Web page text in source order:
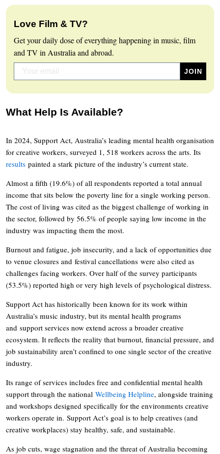
Love Film & TV?
Get your daily dose of everything happening in music, film
and TV in Australia and abroad.
What Help Is Available?
In 2024, Support Act, Australia’s leading mental health organisation
for creative workers, surveyed 1, 518 workers across the arts. Its
results painted a stark picture of the industry’s current state.
Almost a fifth (19.6%) of all respondents reported a total annual
income that sits below the poverty line for a single working person.
The cost of living was cited as the biggest challenge of working in
the sector, followed by 56.5% of people saying low income in the
industry was impacting them the most.
Burnout and fatigue, job insecurity, and a lack of opportunities due
to venue closures and festival cancellations were also cited as
challenges facing workers. Over half of the survey participants
(53.5%) reported high or very high levels of psychological distress.
Support Act has historically been known for its work within
Australia’s music industry, but its mental health programs
and support services now extend across a broader creative
ecosystem. It reflects the reality that burnout, financial pressure, and
job sustainability aren’t confined to one single sector of the creative
industry.
Its range of services includes free and confidential mental health
support through the national Wellbeing Helpline, alongside training
and workshops designed specifically for the environments creative
workers operate in. Support Act’s goal is to help creatives (and
creative workplaces) stay healthy, safe, and sustainable.
As job cuts, wage stagnation and the threat of Australia becoming